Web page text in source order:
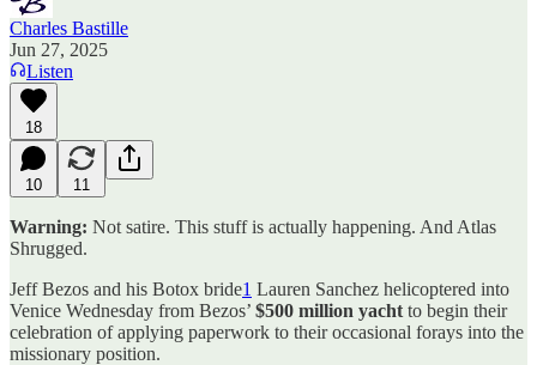
Charles Bastille
Jun 27, 2025
Listen
18
10 11
Warning: Not satire. This stuff is actually happening. And Atlas
Shrugged.
Jeff Bezos and his Botox bride1 Lauren Sanchez helicoptered into
Venice Wednesday from Bezos’ $500 million yacht to begin their
celebration of applying paperwork to their occasional forays into the
missionary position.